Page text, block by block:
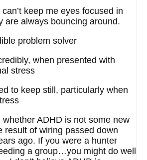
keep me eyes focused in
always bouncing around.
problem solver
when presented with
stress
to keep still, particularly when
ADHD is not some new
result of wiring passed down
ago. If you were a hunter
a group…you might do well